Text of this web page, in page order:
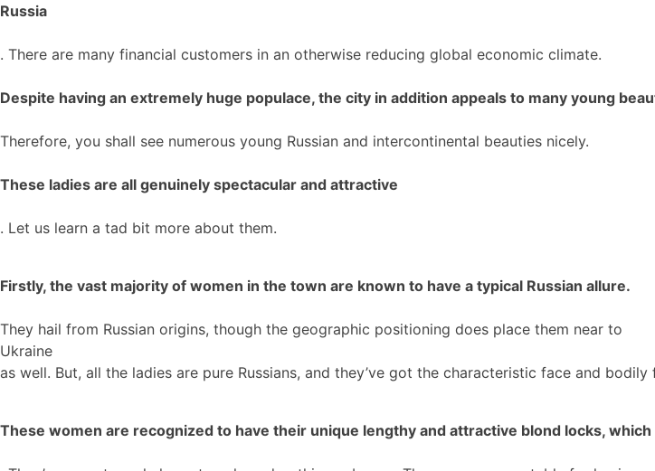
Russia
. There are many financial customers in an otherwise reducing global economic climate.
Despite having an extremely huge populace, the city in addition appeals to many young
Therefore, you shall see numerous young Russian and intercontinental beauties nicely.
These ladies are all genuinely spectacular and attractive
. Let us learn a tad bit more about them.
Firstly, the vast majority of women in the town are known to have a typical Russian allure.
They hail from Russian origins, though the geographic positioning does place them near to
Ukraine
as well. But, all the ladies are pure Russians, and they’ve got the characteristic face and bodily
These women are recognized to have their unique lengthy and attractive blond locks,